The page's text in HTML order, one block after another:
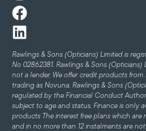
Rawlings & Sons (Opticians) Limited is
No 02862381. Rawlings & Sons
not a lender. We offer credit products from
trading as Novuna. Rawlings & Sons
regulated by the Financial Conduct
subject to age and status. Finance is only
products The interest free plans which are
and in no more than 12 instalments are